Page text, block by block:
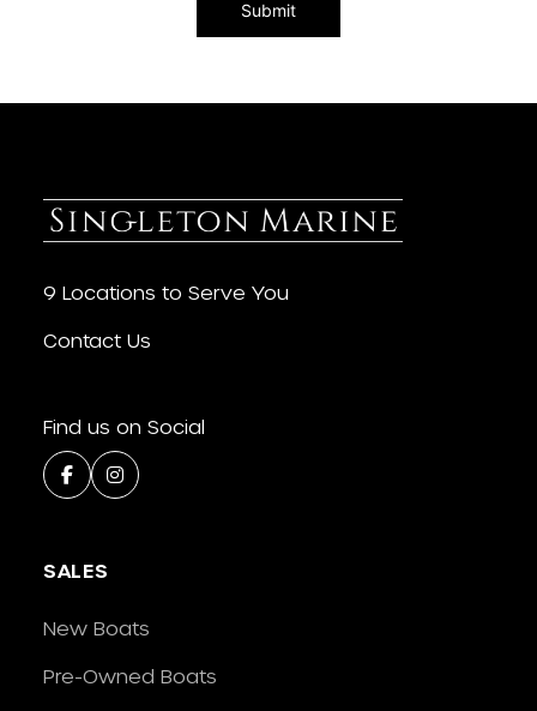
9 Locations to Serve You
Contact Us
Find us on Social
SALES
New Boats
Pre-Owned Boats